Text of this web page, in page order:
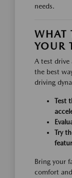
needs.
WHAT
YOUR
A test drive
the best
driving
Test
Try
Bring your
comfort